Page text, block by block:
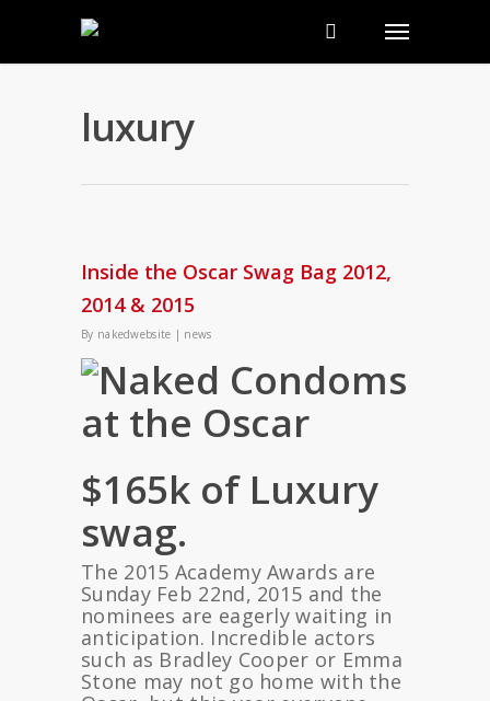
luxury
Inside the Oscar Swag Bag 2012,
2014 & 2015
By nakedwebsite | news
$165k of Luxury
swag.
The 2015 Academy Awards are
Sunday Feb 22nd, 2015 and the
nominees are eagerly waiting in
anticipation. Incredible actors
such as Bradley Cooper or Emma
Stone may not go home with the